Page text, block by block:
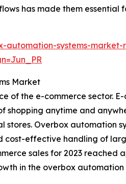
has made them
automation-systems-market-
Market
the e-commerce sector.
anytime and
stores. Overbox
effective handling of
sales for 2023 reached
in the overbox automation